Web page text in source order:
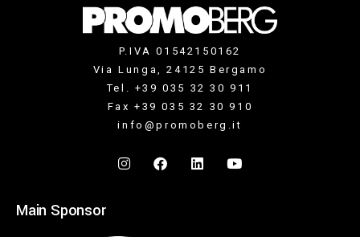
P.IVA 01542150162
Via Lunga, 24125 Bergamo
Tel. +39 035 32 30 911
Fax +39 035 32 30 910
info@promoberg.it
Main Sponsor